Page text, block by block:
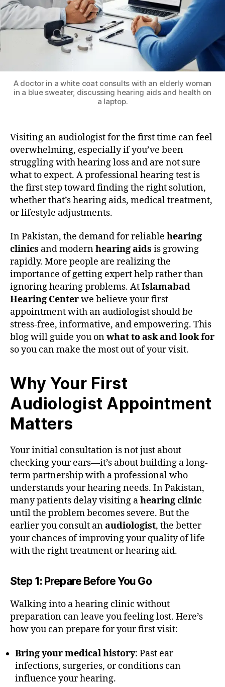
A doctor in a white coat consults with an elderly woman
in a blue sweater, discussing hearing aids and health on
a laptop.
Visiting an audiologist for the first time can feel
overwhelming, especially if you’ve been
struggling with hearing loss and are not sure
what to expect. A professional hearing test is
the first step toward finding the right solution,
whether that’s hearing aids, medical treatment,
or lifestyle adjustments.
In Pakistan, the demand for reliable hearing
clinics and modernhearing aids is growing
rapidly. More people are realizing the
importance of getting expert help rather than
ignoring hearing problems. AtIslamabad
Hearing Centerwe believe your first
appointment with an audiologist should be
stress-free, informative, and empowering. This
blog will guide you onwhat to ask and look for
so you can make the most out of your visit.
Why Your First
Audiologist Appointment
Matters
Your initial consultation is not just about
checking your ears—it’s about building a long-
term partnership with a professional who
understands your hearing needs. In Pakistan,
many patients delay visiting ahearing clinic
until the problem becomes severe. But the
earlier you consult anaudiologist, the better
your chances of improving your quality of life
with the right treatment or hearing aid.
Step 1: Prepare Before You Go
Walking into a hearing clinic without
preparation can leave you feeling lost. Here’s
how you can prepare for your first visit:
Bring your medical history: Past ear
infections, surgeries, or conditions can
influence your hearing.